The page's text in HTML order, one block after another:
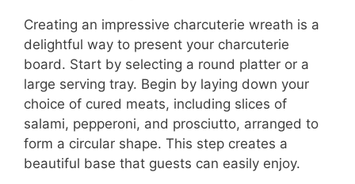
Creating an impressive charcuterie wreath is a
delightful way to present your charcuterie
board. Start by selecting a round platter or a
large serving tray. Begin by laying down your
choice of cured meats, including slices of
salami, pepperoni, and prosciutto, arranged to
form a circular shape. This step creates a
beautiful base that guests can easily enjoy.